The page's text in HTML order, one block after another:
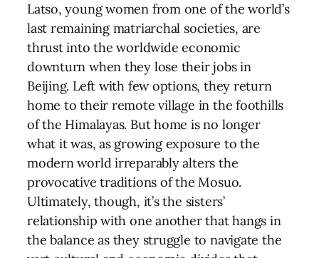
Latso, young women from one of the world’s
last remaining matriarchal societies, are
thrust into the worldwide economic
downturn when they lose their jobs in
Beijing. Left with few options, they return
home to their remote village in the foothills
of the Himalayas. But home is no longer
what it was, as growing exposure to the
modern world irreparably alters the
provocative traditions of the Mosuo.
Ultimately, though, it’s the sisters’
relationship with one another that hangs in
the balance as they struggle to navigate the